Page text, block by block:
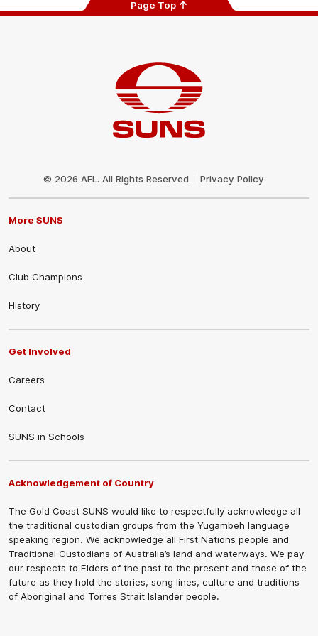
Page Top
© 2026 AFL. All Rights Reserved Privacy Policy
More SUNS
About
Club Champions
History
Get Involved
Careers
Contact
SUNS in Schools
Acknowledgement of Country
The Gold Coast SUNS would like to respectfully acknowledge all
the traditional custodian groups from the Yugambeh language
speaking region. We acknowledge all First Nations people and
Traditional Custodians of Australia’s land and waterways. We pay
our respects to Elders of the past to the present and those of the
future as they hold the stories, song lines, culture and traditions
of Aboriginal and Torres Strait Islander people.